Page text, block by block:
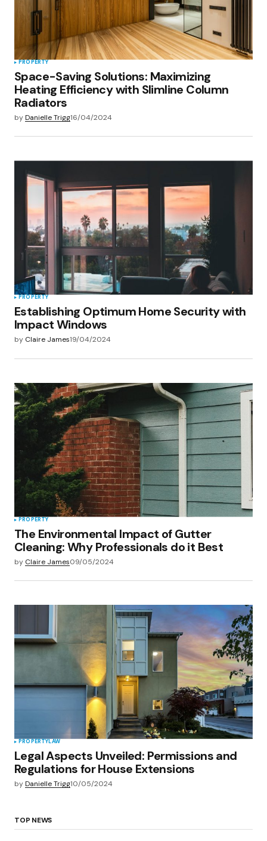
PROPERTY
Space-Saving Solutions: Maximizing
Heating Efficiency with Slimline Column
Radiators
byDanielle Trigg16/04/2024
PROPERTY
Establishing Optimum Home Security with
Impact Windows
by Claire James19/04/2024
PROPERTY
The Environmental Impact of Gutter
Cleaning: Why Professionals do it Best
by Claire James09/05/2024
PROPERTYLAW
Legal Aspects Unveiled: Permissions and
Regulations for House Extensions
byDanielle Trigg10/05/2024
TOP NEWS